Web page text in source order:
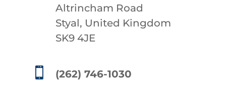
Altrincham Road
Styal, United Kingdom
SK9 4JE
 (262) 746-1030